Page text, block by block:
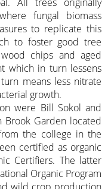
fungal biomass
to replicate this
to foster good tree
chips and aged
which in turn lessens
means less nitrate
growth.
were Bill Sokol and
Brook Garden located
the college in the
certified as organic
Certifiers. The latter
Organic Program